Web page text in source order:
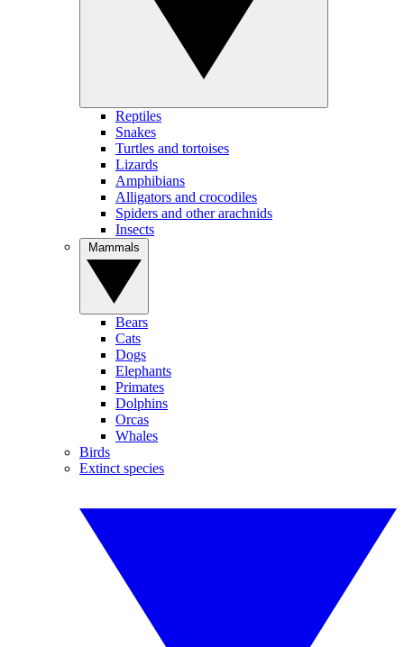
Reptiles
Snakes
Turtles and tortoises
Lizards
Amphibians
Alligators and crocodiles
Spiders and other arachnids
Insects
Bears
Cats
Dogs
Elephants
Primates
Dolphins
Orcas
Whales
Birds
Extinct species